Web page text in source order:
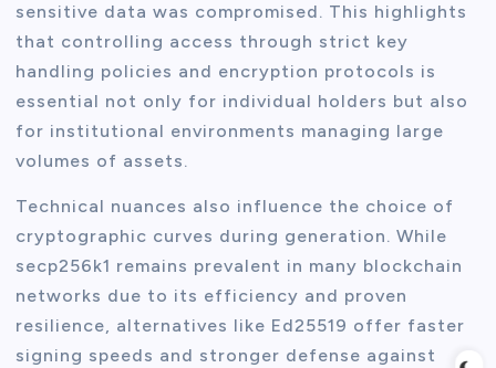
sensitive data was compromised. This highlights
that controlling access through strict key
handling policies and encryption protocols is
essential not only for individual holders but also
for institutional environments managing large
volumes of assets.
Technical nuances also influence the choice of
cryptographic curves during generation. While
secp256k1 remains prevalent in many blockchain
networks due to its efficiency and proven
resilience, alternatives like Ed25519 offer faster
signing speeds and stronger defense against